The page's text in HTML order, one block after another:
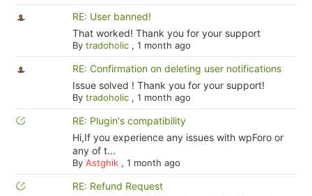
RE: User banned!
That worked! Thank you for your support
By tradoholic, 1 month ago
RE: Confirmation on deleting user notifications
Issue solved ! Thank you for your support!
By tradoholic, 1 month ago
RE: Plugin's compatibility
Hi,If you experience any issues with wpForo or
any of t...
By Astghik, 1 month ago
RE: Refund Request